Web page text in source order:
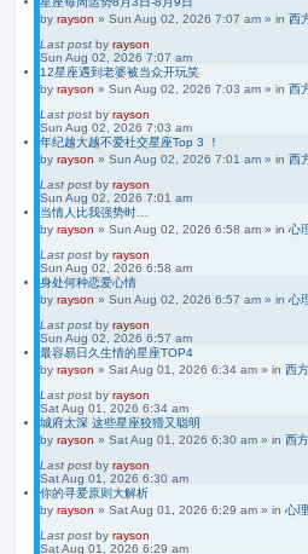
by rayson » Sun Aug 02, 2026 7:07 am » in 西
Last post by rayson
Sun Aug 02, 2026 7:07 am
12星座遇到老婆被当众开玩笑
by rayson » Sun Aug 02, 2026 7:03 am » in 西
Last post by rayson
Sun Aug 02, 2026 7:03 am
年纪越大越不爱社交星座Top 3 ！
by rayson » Sun Aug 02, 2026 7:01 am » in 西
Last post by rayson
Sun Aug 02, 2026 7:01 am
当情人比我强势时…
by rayson » Sun Aug 02, 2026 6:58 am » in 心
Last post by rayson
Sun Aug 02, 2026 6:58 am
身处何种恋爱心情
by rayson » Sun Aug 02, 2026 6:57 am » in 心
Last post by rayson
Sun Aug 02, 2026 6:57 am
最容易日久生情的星座TOP4
by rayson » Sat Aug 01, 2026 6:34 am » in 西
Last post by rayson
Sat Aug 01, 2026 6:34 am
城府太深 这些星座狡猾又聪明
by rayson » Sat Aug 01, 2026 6:30 am » in 西
Last post by rayson
Sat Aug 01, 2026 6:30 am
你的寻爱原则大解析
by rayson » Sat Aug 01, 2026 6:29 am » in 心
Last post by rayson
Sat Aug 01, 2026 6:29 am